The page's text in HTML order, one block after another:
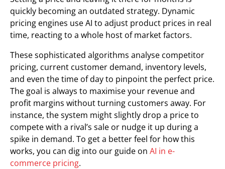
quickly becoming an outdated strategy. Dynamic
pricing engines use AI to adjust product prices in real
time, reacting to a whole host of market factors.
These sophisticated algorithms analyse competitor
pricing, current customer demand, inventory levels,
and even the time of day to pinpoint the perfect price.
The goal is always to maximise your revenue and
profit margins without turning customers away. For
instance, the system might slightly drop a price to
compete with a rival’s sale or nudge it up during a
spike in demand. To get a better feel for how this
works, you can dig into our guide on AI in e-
commerce pricing.